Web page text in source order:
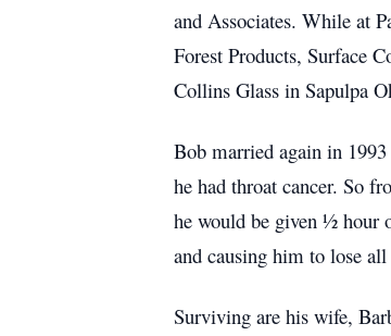
and Associates. While at
Forest Products, Surface
Collins Glass in Sapulpa
Bob married again in
he had throat cancer. So
he would be given ½ hour
and causing him to lose
Surviving are his wife,